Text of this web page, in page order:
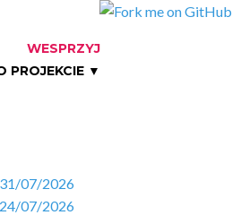
WESPRZYJ
PROJEKCIE ▼
07/2026
07/2026